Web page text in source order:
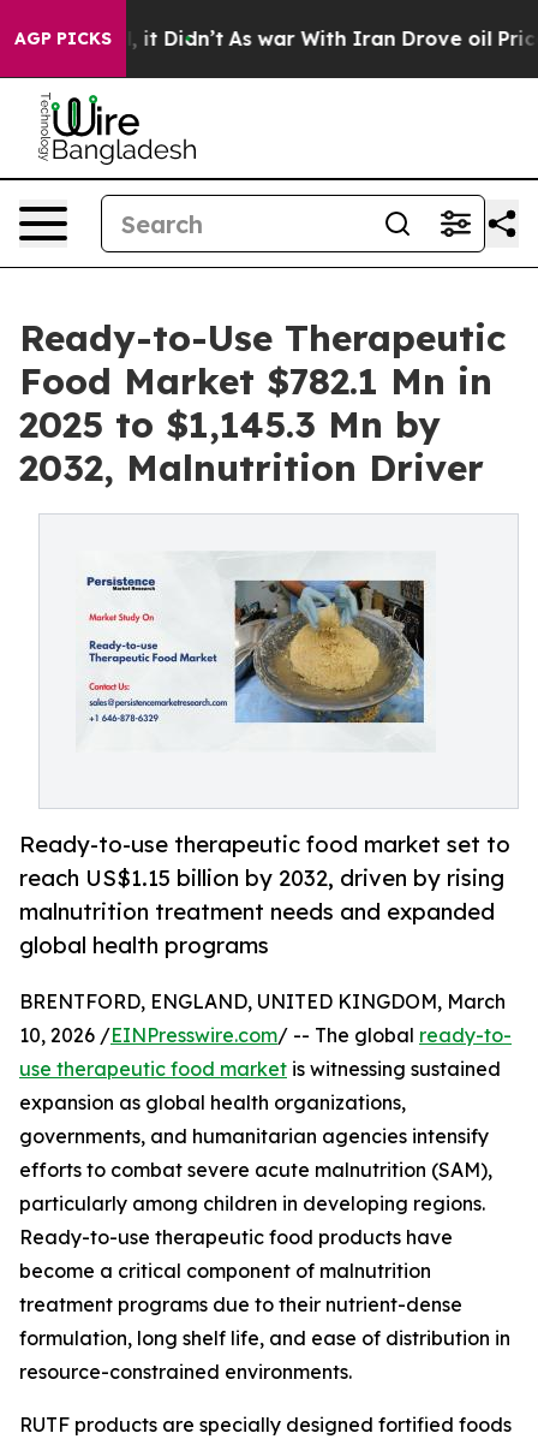
AGP PICKS
it Didn’t As war With Iran Drove oil Prices
Ready-to-Use Therapeutic
Food Market $782.1 Mn in
2025 to $1,145.3 Mn by
2032, Malnutrition Driver
Ready-to-use therapeutic food market set to
reach US$1.15 billion by 2032, driven by rising
malnutrition treatment needs and expanded
global health programs
BRENTFORD, ENGLAND, UNITED KINGDOM, March
10, 2026 /EINPresswire.com/ -- The global ready-to-
use therapeutic food market is witnessing sustained
expansion as global health organizations,
governments, and humanitarian agencies intensify
efforts to combat severe acute malnutrition (SAM),
particularly among children in developing regions.
Ready-to-use therapeutic food products have
become a critical component of malnutrition
treatment programs due to their nutrient-dense
formulation, long shelf life, and ease of distribution in
resource-constrained environments.
RUTF products are specially designed fortified foods